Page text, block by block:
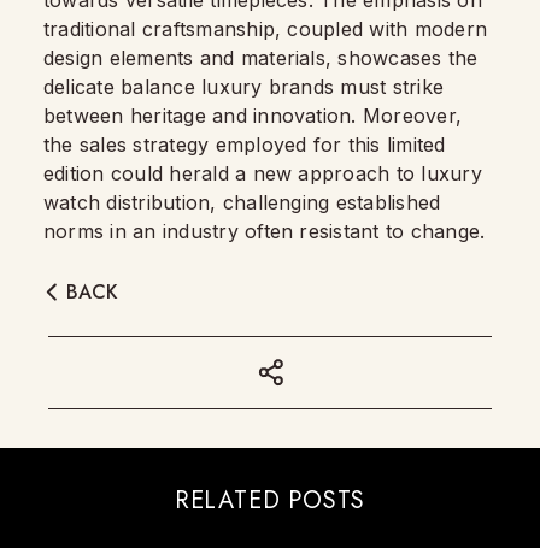
traditional craftsmanship, coupled with modern
design elements and materials, showcases the
delicate balance luxury brands must strike
between heritage and innovation. Moreover,
the sales strategy employed for this limited
edition could herald a new approach to luxury
watch distribution, challenging established
norms in an industry often resistant to change.
BACK
RELATED POSTS